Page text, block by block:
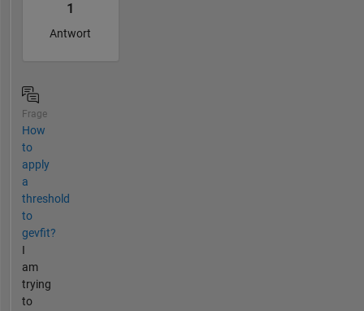
1
Antwort
Frage
How
to
apply
a
threshold
to
gevfit?
I
am
trying
to